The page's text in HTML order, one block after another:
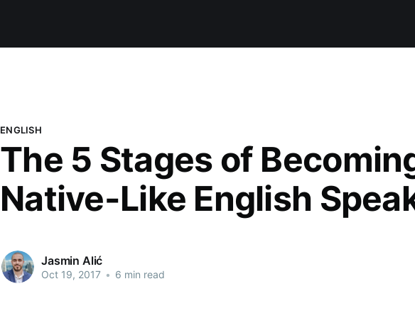
ENGLISH
The 5 Stages of
Native-Like English
Jasmin Alić
Oct 19, 2017 • 6 min read